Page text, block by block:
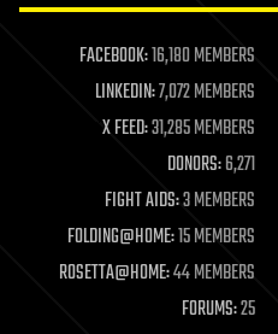
FACEBOOK:16,180 MEMBERS
LINKEDIN:7,072 MEMBERS
X FEED:31,285 MEMBERS
DONORS:6,271
FIGHT AIDS:3 MEMBERS
FOLDING@HOME:15 MEMBERS
ROSETTA@HOME:44 MEMBERS
FORUMS:25